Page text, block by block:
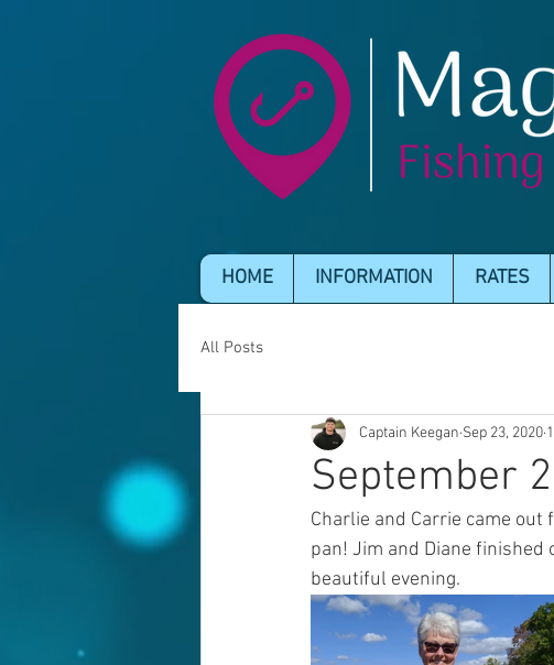
HOME INFORMATION RATES
All Posts
September
Captain Keegan Sep 23, 2020
Charlie and Carrie came
pan! Jim and Diane finished
beautiful evening.